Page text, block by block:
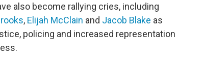
also become rallying cries, including
, Elijah McClain and Jacob Blake as
policing and increased representation